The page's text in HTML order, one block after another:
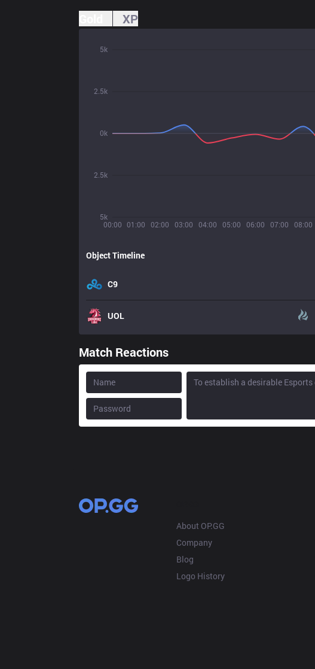
XP
00:00 01:00 02:00 03:00 04:00 05:00 06:00 07:00 08:00
5k
2.5k
0k
2.5k
5k
Object Timeline
C9
UOL
Match Reactions
About OP.GG
Company
Blog
Logo History